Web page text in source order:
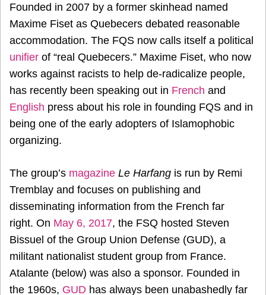
Founded in 2007 by a former skinhead named
Maxime Fiset as Quebecers debated reasonable
accommodation. The FQS now calls itself a political
unifier of “real Quebecers.” Maxime Fiset, who now
works against racists to help de-radicalize people,
has recently been speaking out in French and
English press about his role in founding FQS and in
being one of the early adopters of Islamophobic
organizing.
The group’s magazine Le Harfang is run by Remi
Tremblay and focuses on publishing and
disseminating information from the French far
right. On May 6, 2017, the FSQ hosted Steven
Bissuel of the Group Union Defense (GUD), a
militant nationalist student group from France.
Atalante (below) was also a sponsor. Founded in
the 1960s, GUD has always been unabashedly far